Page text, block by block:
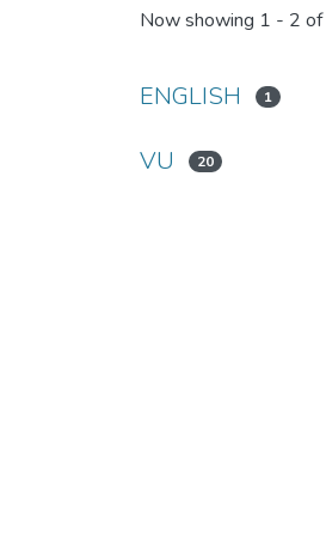
Now showing 1 - 2
ENGLISH 1
VU 20